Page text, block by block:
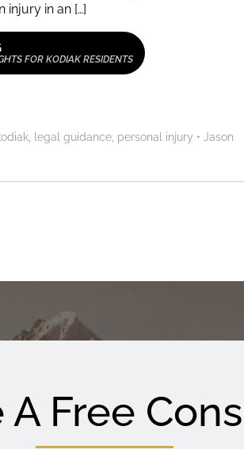
injury in an […]
FOR KODIAK RESIDENTS
legal guidance personal injury • Jason
Free